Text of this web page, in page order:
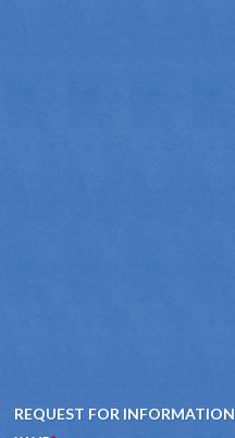
REQUEST FOR INFORMATION